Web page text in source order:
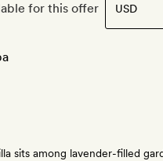
for this offer
sits among lavender-filled